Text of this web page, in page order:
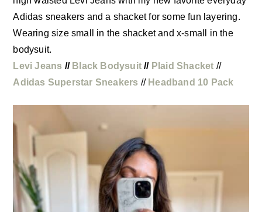
Adidas sneakers and a shacket for some fun layering.
Wearing size small in the shacket and x-small in the
bodysuit.
Levi Jeans // Black Bodysuit // Plaid Shacket //
Adidas Superstar Sneakers // Headband 10 Pack